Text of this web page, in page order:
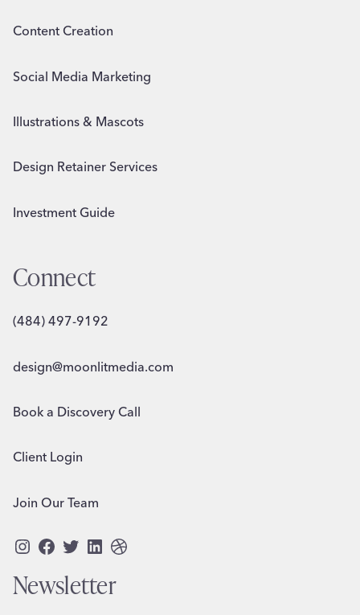
Content Creation
Social Media Marketing
Illustrations & Mascots
Design Retainer Services
Investment Guide
Connect
(484) 497-9192
design@moonlitmedia.com
Book a Discovery Call
Client Login
Join Our Team
Instagram
Facebook
Twitter
LinkedIn
Dribbble
Newsletter